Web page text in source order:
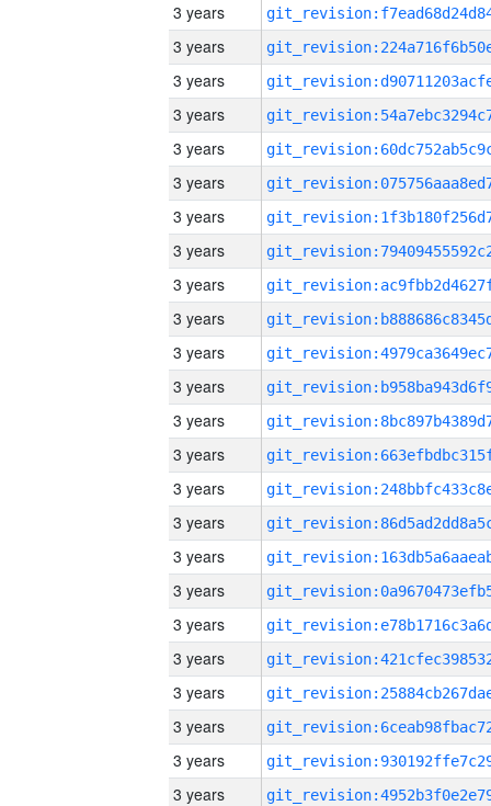
3 years
3 years
3 years
3 years
3 years
3 years
3 years
3 years
3 years
3 years
3 years
3 years
3 years
3 years
3 years
3 years
3 years
3 years
3 years
3 years
3 years
3 years
3 years
3 years